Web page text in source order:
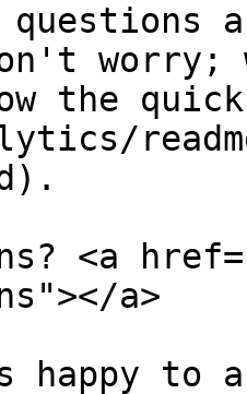
questions
worry;
the
<a
a>
happy to